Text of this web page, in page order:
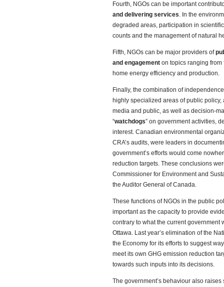
Fourth, NGOs can be important
and delivering services. In the
degraded areas, participation in
counts and the management of natural
Fifth, NGOs can be major providers of
and engagement on topics ranging
home energy efficiency and production.
Finally, the combination of
highly specialized areas of public
media and public, as well as decision-
“watchdogs” on government activities,
interest. Canadian environmental
CRA’s audits, were leaders in
government’s efforts would come
reduction targets. These conclusions
Commissioner for Environment and
the Auditor General of Canada.
These functions of NGOs in the public
important as the capacity to provide
contrary to what the current
Ottawa. Last year’s elimination of the
the Economy for its efforts to suggest
meet its own GHG emission reduction
towards such inputs into its decisions.
The government’s behaviour also